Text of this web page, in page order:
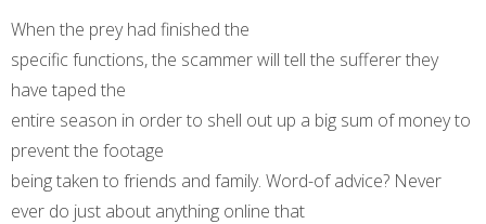
When the prey had finished the
specific functions, the scammer will tell the sufferer they
have taped the
entire season in order to shell out up a big sum of money to
prevent the footage
being taken to friends and family. Word-of advice? Never
ever do just about anything online that